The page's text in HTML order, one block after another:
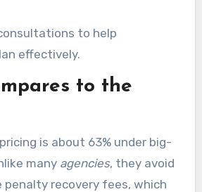
to help
effectively.
to the
pricing is about 63% under big-
many agencies, they avoid
penalty recovery fees, which